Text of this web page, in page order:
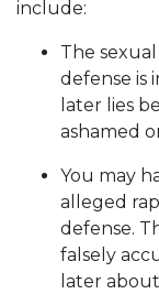
include:
The
defense is
later lies
ashamed
You may
alleged
defense.
falsely
later